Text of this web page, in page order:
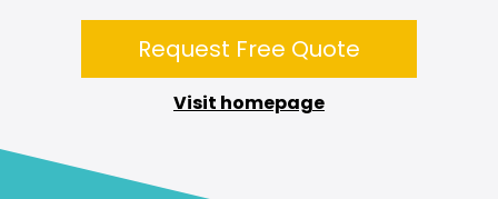
Request Free Quote
Visit homepage